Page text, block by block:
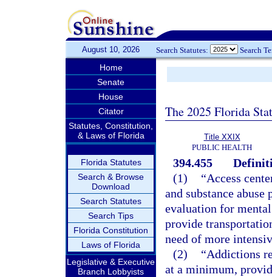
August 10, 2026 Search Statutes: Search
Home
Senate
House
Citator
Statutes, Constitution,
& Laws of Florida
Florida Statutes
Search & Browse
Download
Search Statutes
Search Tips
Florida Constitution
Laws of Florida
Legislative & Executive
Branch Lobbyists
The 2025 Florida
Title XXIX
PUBLIC HEALTH
394.455
(1)
“Access
and substance
evaluation for
provide
need of more
(2)
“Addictions
at a minimum,